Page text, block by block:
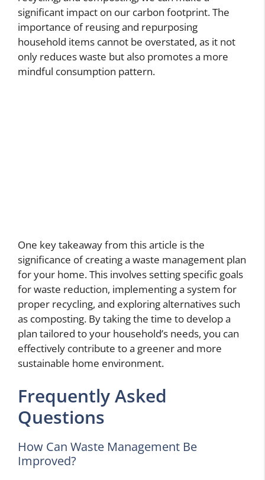
significant impact on our carbon footprint. The
importance of reusing and repurposing
household items cannot be overstated, as it not
only reduces waste but also promotes a more
mindful consumption pattern.
One key takeaway from this article is the
significance of creating a waste management plan
for your home. This involves setting specific goals
for waste reduction, implementing a system for
proper recycling, and exploring alternatives such
as composting. By taking the time to develop a
plan tailored to your household’s needs, you can
effectively contribute to a greener and more
sustainable home environment.
Frequently Asked
Questions
How Can Waste Management Be
Improved?